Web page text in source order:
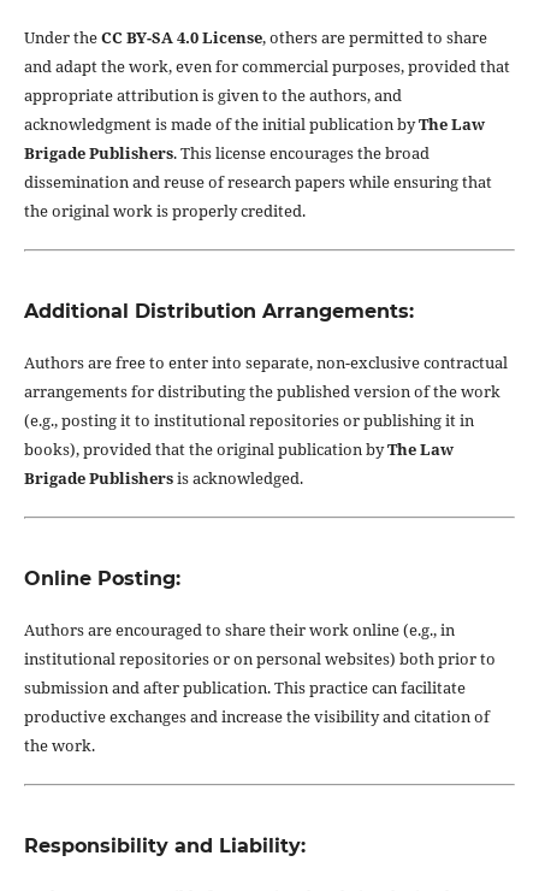
Under theCC BY-SA 4.0 License, others are permitted to share
and adapt the work, even for commercial purposes, provided that
appropriate attribution is given to the authors, and
acknowledgment is made of the initial publication byThe Law
Brigade Publishers. This license encourages the broad
dissemination and reuse of research papers while ensuring that
the original work is properly credited.
Additional Distribution Arrangements:
Authors are free to enter into separate, non-exclusive contractual
arrangements for distributing the published version of the work
(e.g., posting it to institutional repositories or publishing it in
books), provided that the original publication byThe Law
Brigade Publishersis acknowledged.
Online Posting:
Authors are encouraged to share their work online (e.g., in
institutional repositories or on personal websites) both prior to
submission and after publication. This practice can facilitate
productive exchanges and increase the visibility and citation of
the work.
Responsibility and Liability: